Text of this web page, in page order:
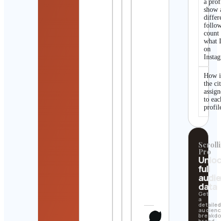
a
show
count
what
on
How
the
to
Pro
full
data
Get
a
detailed